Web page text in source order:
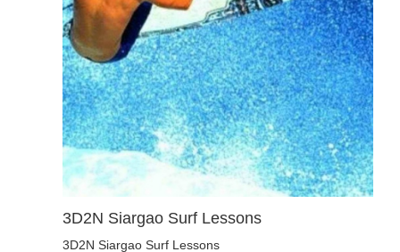
3D2N Siargao Surf Lessons
3D2N Siargao Surf Lessons